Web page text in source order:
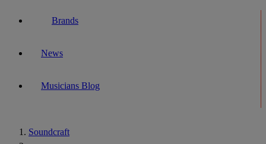
Brands
News
Musicians Blog
Soundcraft